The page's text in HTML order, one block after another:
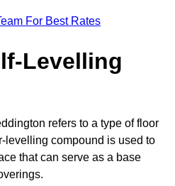
For Best Rates
Levelling
refers to a type of floor
levelling compound is used to
that can serve as a base